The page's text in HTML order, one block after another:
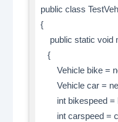
public class
{
public static void
{
Vehicle bike =
Vehicle car =
int bikespeed =
int carspeed =